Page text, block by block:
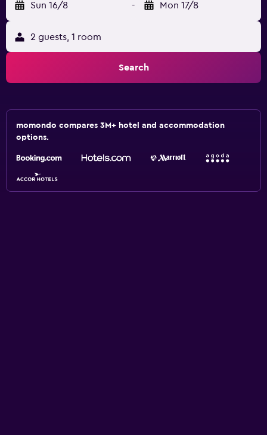
Sun 16/8 - Mon 17/8
2 guests, 1 room
Search
momondo compares 3M+ hotel and accommodation
options.